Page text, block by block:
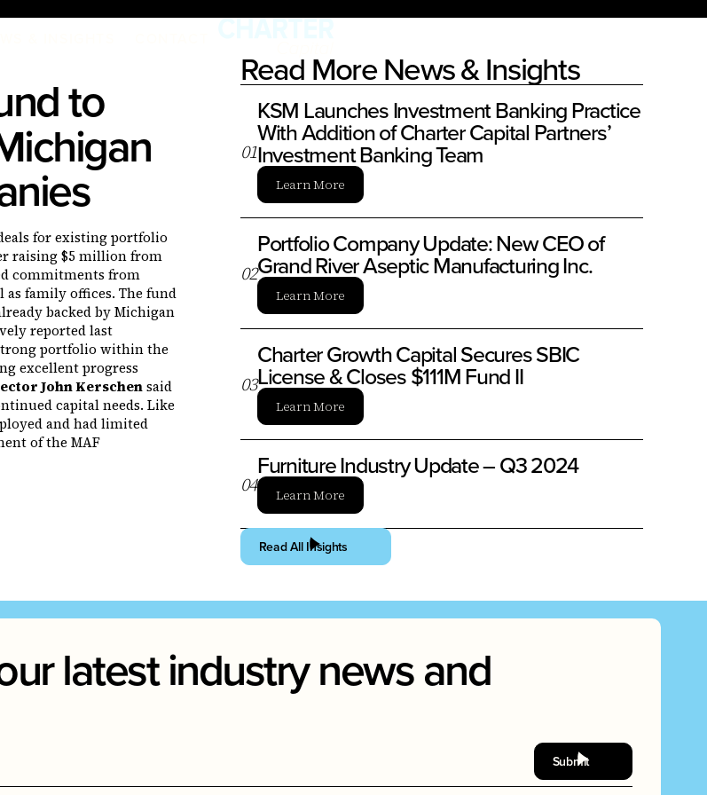
to
for existing portfolio
raising $5 million from
commitments from
family offices. The fund
backed by Michigan
reported last
portfolio within the
excellent progress
John Kerschensaid
capital needs. Like
and had limited
of the MAF
Read More News & Insights
01
KSM Launches Investment Banking Practice
With Addition of Charter Capital Partners’
Investment Banking Team
Learn More
02
Portfolio Company Update: New CEO of
Grand River Aseptic Manufacturing Inc.
Learn More
03
Charter Growth Capital Secures SBIC
License & Closes $111M Fund II
Learn More
04
Furniture Industry Update – Q3 2024
Learn More
Read All Insights
latest industry news and